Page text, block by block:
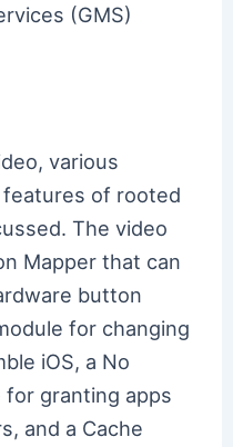
(GMS)
various
of rooted
The video
Mapper that can
button
for changing
iOS, a No
granting apps
and a Cache